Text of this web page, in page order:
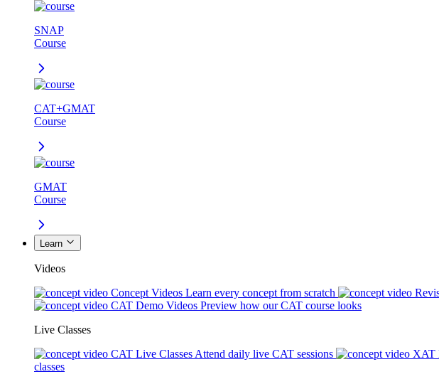
SNAP
Course
CAT+GMAT
Course
GMAT
Course
Learn
Videos
Concept Videos Learn every concept from scratch
CAT Demo Videos Preview how our CAT course looks
Live Classes
CAT Live Classes Attend daily live CAT sessions XAT
classes